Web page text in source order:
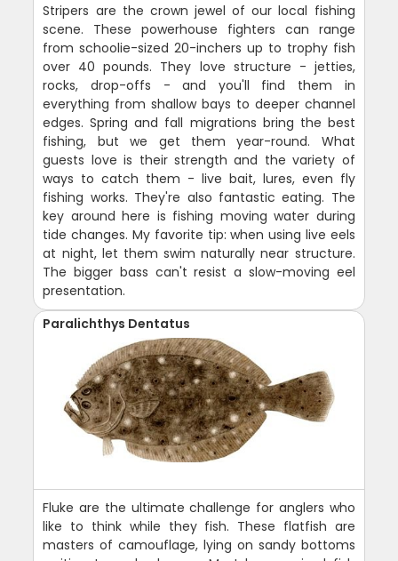
Stripers are the crown jewel of our local fishing
scene. These powerhouse fighters can range
from schoolie-sized 20-inchers up to trophy fish
over 40 pounds. They love structure - jetties,
rocks, drop-offs - and you'll find them in
everything from shallow bays to deeper channel
edges. Spring and fall migrations bring the best
fishing, but we get them year-round. What
guests love is their strength and the variety of
ways to catch them - live bait, lures, even fly
fishing works. They're also fantastic eating. The
key around here is fishing moving water during
tide changes. My favorite tip: when using live eels
at night, let them swim naturally near structure.
The bigger bass can't resist a slow-moving eel
presentation.
Paralichthys Dentatus
Fluke are the ultimate challenge for anglers who
like to think while they fish. These flatfish are
masters of camouflage, lying on sandy bottoms